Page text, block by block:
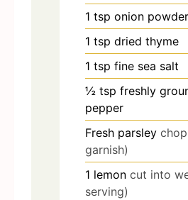
1 tsp onion powder
1 tsp dried thyme
1 tsp fine sea salt
½ tsp freshly
pepper
Fresh parsley
garnish)
1 lemon cut into
serving)